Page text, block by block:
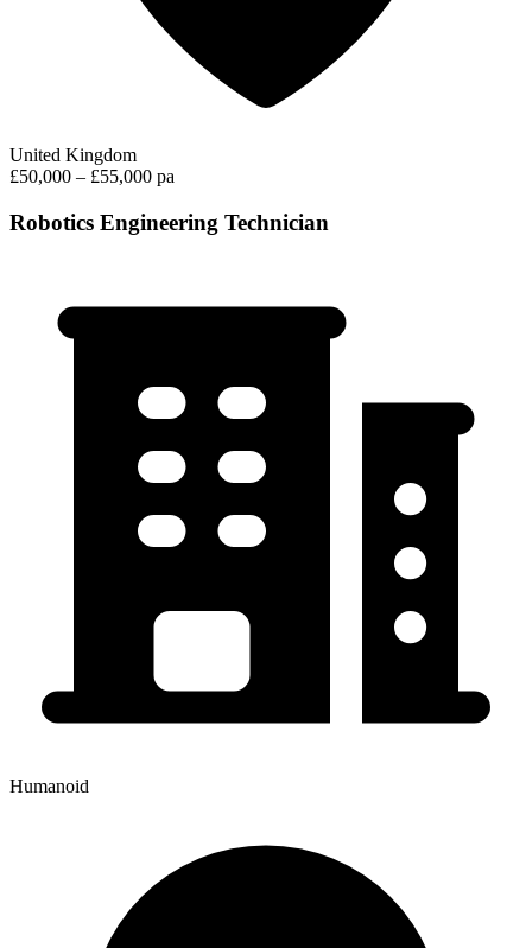
United Kingdom
£50,000 – £55,000 pa
Robotics Engineering Technician
Humanoid